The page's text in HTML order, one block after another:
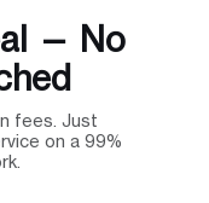
— No
fees. Just
on a 99%